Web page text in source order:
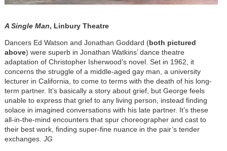
A Single Man, Linbury Theatre
Dancers Ed Watson and Jonathan Goddard (both pictured
above) were superb in Jonathan Watkins’ dance theatre
adaptation of Christopher Isherwood’s novel. Set in 1962, it
concerns the struggle of a middle-aged gay man, a university
lecturer in California, to come to terms with the death of his long-
term partner. It’s basically a story about grief, but George feels
unable to express that grief to any living person, instead finding
solace in imagined conversations with his late partner. It’s these
all-in-the-mind encounters that spur choreographer and cast to
their best work, finding super-fine nuance in the pair’s tender
exchanges. JG